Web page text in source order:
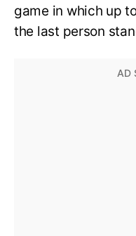
game in which up
the last person